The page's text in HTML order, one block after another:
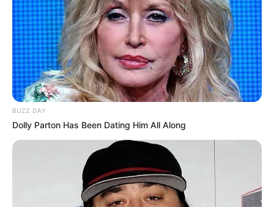
BUZZ DAY
Dolly Parton Has Been Dating Him All Along